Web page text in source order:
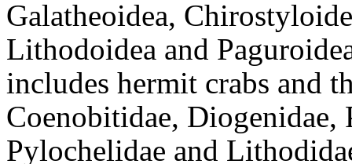
Galatheoidea,
Lithodoidea and
includes hermit crabs and
Coenobitidae, Diogenidae,
Pylochelidae and